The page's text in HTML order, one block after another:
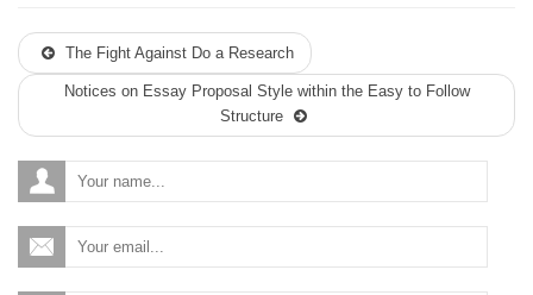
The Fight Against Do a Research
Notices on Essay Proposal Style within the Easy to Follow
Structure